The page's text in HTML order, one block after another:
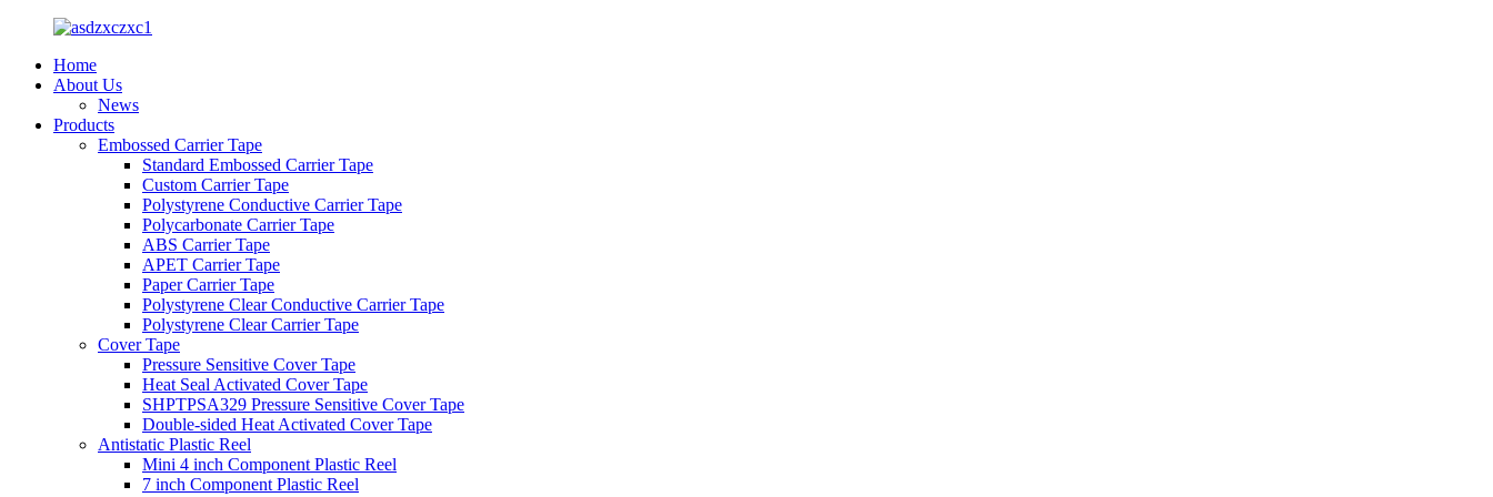
Home
About Us
News
Products
Embossed Carrier Tape
Standard Embossed Carrier Tape
Custom Carrier Tape
Polystyrene Conductive Carrier Tape
Polycarbonate Carrier Tape
ABS Carrier Tape
APET Carrier Tape
Paper Carrier Tape
Polystyrene Clear Conductive Carrier Tape
Polystyrene Clear Carrier Tape
Cover Tape
Pressure Sensitive Cover Tape
Heat Seal Activated Cover Tape
SHPTPSA329 Pressure Sensitive Cover Tape
Double-sided Heat Activated Cover Tape
Antistatic Plastic Reel
Mini 4 inch Component Plastic Reel
7 inch Component Plastic Reel